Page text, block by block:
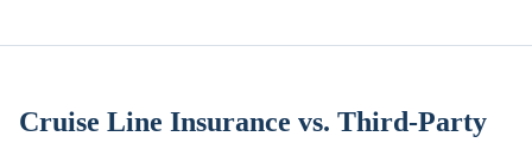
Cruise Line Insurance vs. Third-Party